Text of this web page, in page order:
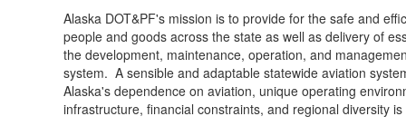
Alaska DOT&PF's mission is to provide for the safe and
people and goods across the state as well as delivery of
the development, maintenance, operation, and
system. A sensible and adaptable statewide aviation
Alaska's dependence on aviation, unique operating
infrastructure, financial constraints, and regional diversity